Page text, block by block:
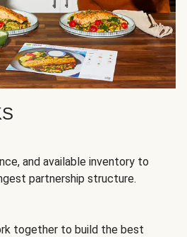
and available inventory to
partnership structure.
together to build the best